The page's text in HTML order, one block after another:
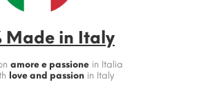
Made in Italy
amore e passione in Italia
love and passionin Italy